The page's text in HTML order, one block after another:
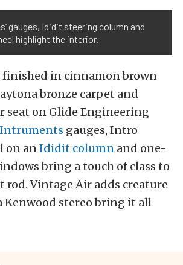
gauges, Ididit steering column and
highlight the interior.
in cinnamon brown
bronze carpet and
seat on Glide Engineering
Intruments gauges, Intro
on anIdidit column and one-
bring a touch of class to
rod. Vintage Air adds creature
Kenwood stereo bring it all